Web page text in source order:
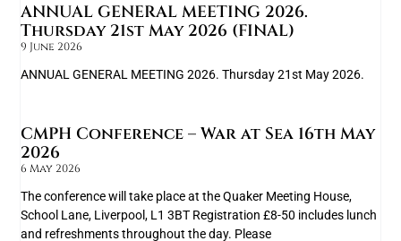
ANNUAL GENERAL MEETING 2026.
Thursday 21st May 2026 (FINAL)
9 June 2026
ANNUAL GENERAL MEETING 2026. Thursday 21st May 2026.
CMPH Conference – War at Sea 16th May
2026
6 May 2026
The conference will take place at the Quaker Meeting House,
School Lane, Liverpool, L1 3BT Registration £8-50 includes lunch
and refreshments throughout the day. Please